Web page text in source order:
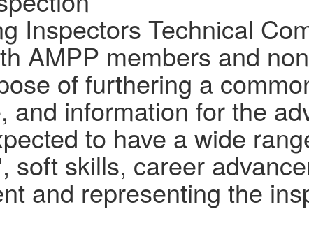
Inspectors Technical
AMPP members and
of furthering a
and information for the
to have a wide
soft skills, career
and representing the